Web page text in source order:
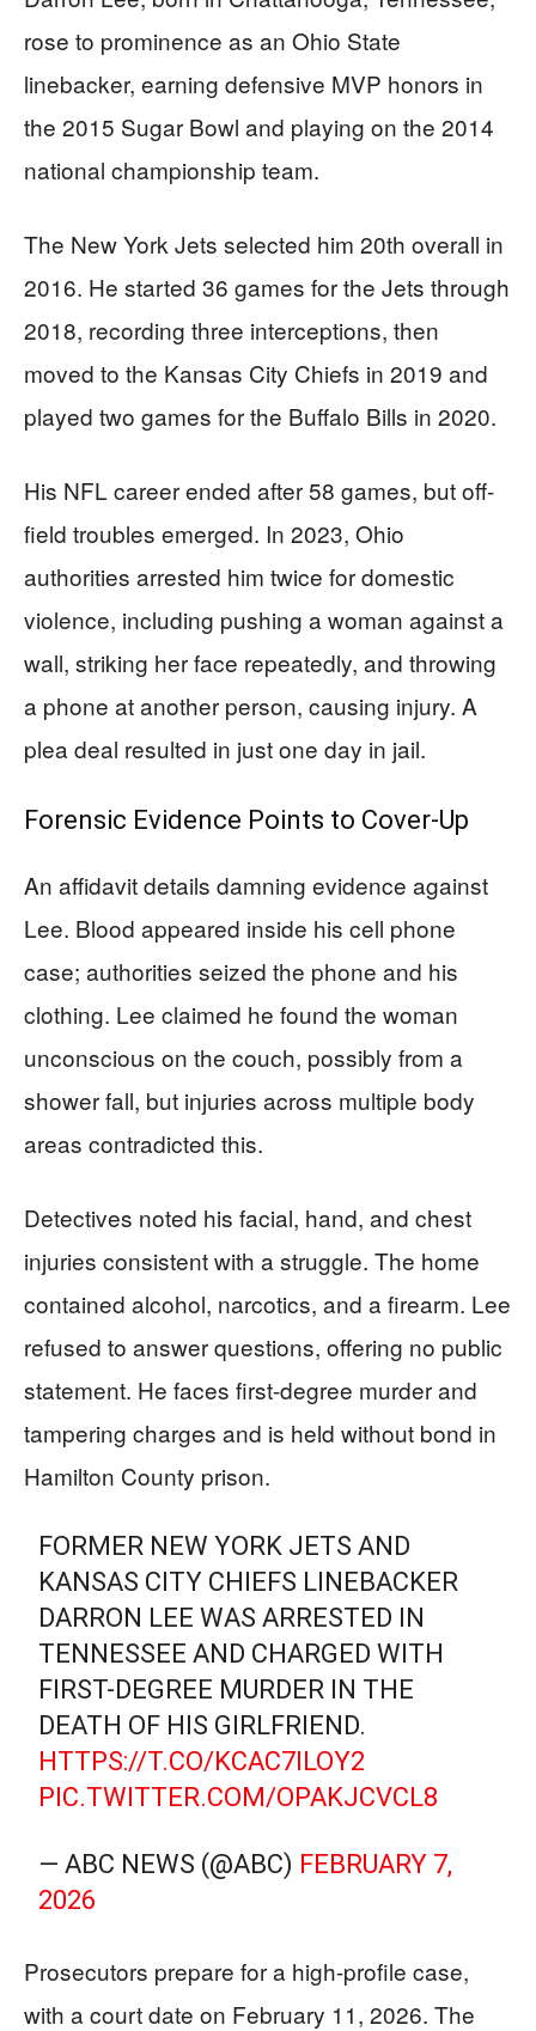
rose to prominence as an Ohio State
linebacker, earning defensive MVP honors in
the 2015 Sugar Bowl and playing on the 2014
national championship team.
The New York Jets selected him 20th overall in
2016. He started 36 games for the Jets through
2018, recording three interceptions, then
moved to the Kansas City Chiefs in 2019 and
played two games for the Buffalo Bills in 2020.
His NFL career ended after 58 games, but off-
field troubles emerged. In 2023, Ohio
authorities arrested him twice for domestic
violence, including pushing a woman against a
wall, striking her face repeatedly, and throwing
a phone at another person, causing injury. A
plea deal resulted in just one day in jail.
Forensic Evidence Points to Cover-Up
An affidavit details damning evidence against
Lee. Blood appeared inside his cell phone
case; authorities seized the phone and his
clothing. Lee claimed he found the woman
unconscious on the couch, possibly from a
shower fall, but injuries across multiple body
areas contradicted this.
Detectives noted his facial, hand, and chest
injuries consistent with a struggle. The home
contained alcohol, narcotics, and a firearm. Lee
refused to answer questions, offering no public
statement. He faces first-degree murder and
tampering charges and is held without bond in
Hamilton County prison.
FORMER NEW YORK JETS AND
KANSAS CITY CHIEFS LINEBACKER
DARRON LEE WAS ARRESTED IN
TENNESSEE AND CHARGED WITH
FIRST-DEGREE MURDER IN THE
DEATH OF HIS GIRLFRIEND.
HTTPS://T.CO/KCAC7ILOY2
PIC.TWITTER.COM/OPAKJCVCL8
— ABC NEWS (@ABC) FEBRUARY 7,
2026
Prosecutors prepare for a high-profile case,
with a court date on February 11, 2026. The